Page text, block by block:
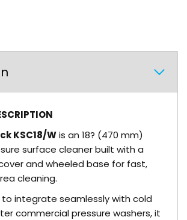
KSC18/Wis an 18? (470 mm)
surface cleaner built with a
and wheeled base for fast,
cleaning.
to integrate seamlessly with cold
commercial pressure washers, it